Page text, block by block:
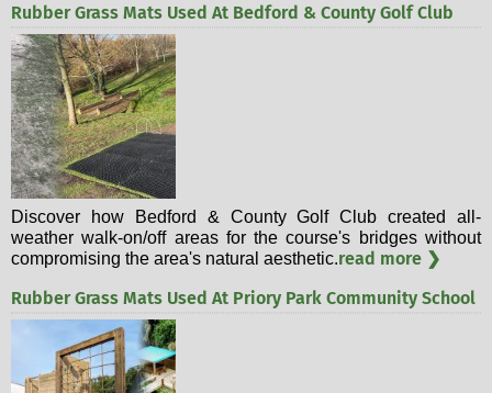
Rubber Grass Mats Used At Bedford & County Golf Club
Discover how Bedford & County Golf Club created all-
weather walk-on/off areas for the course's bridges without
compromising the area's natural aesthetic.read more ❯
Rubber Grass Mats Used At Priory Park Community School